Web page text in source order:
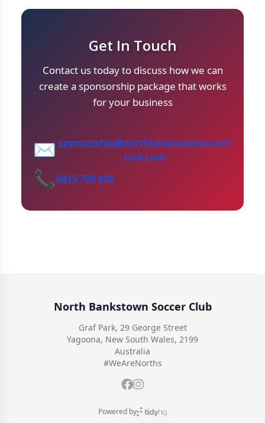
Get In Touch
Contact us today to discuss how we can
create a sponsorship package that works
for your business
✉️ sponsorship@northbankstownsoccer
club.com
📞0415 700 826
North Bankstown Soccer Club
Graf Park, 29 George Street
Yagoona, New South Wales, 2199
Australia
#WeAreNorths
Powered by